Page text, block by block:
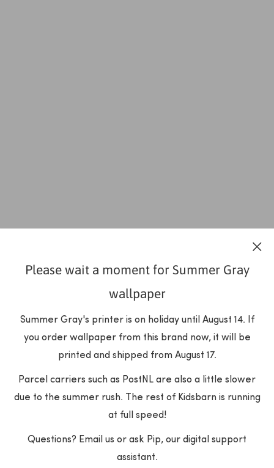
Please wait a moment for Summer Gray
wallpaper
Summer Gray's printer is on holiday until August 14. If
you order wallpaper from this brand now, it will be
printed and shipped from August 17.
Parcel carriers such as PostNL are also a little slower
due to the summer rush. The rest of Kidsbarn is running
at full speed!
Questions? Email us or ask Pip, our digital support
assistant.